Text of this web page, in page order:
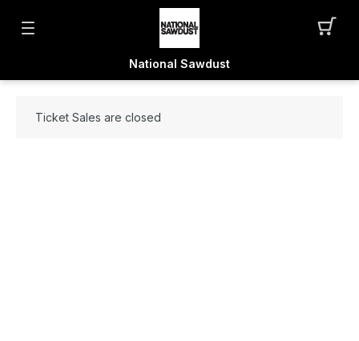
National Sawdust
Ticket Sales are closed